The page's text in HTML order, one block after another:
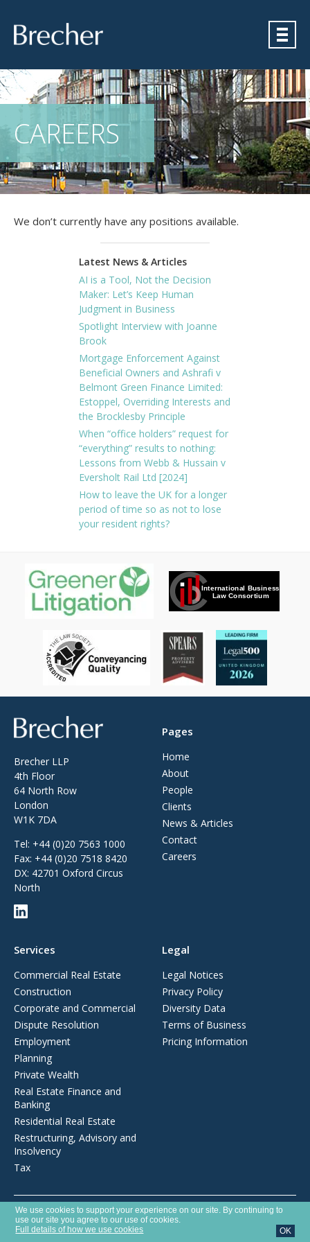
CAREERS
We don’t currently have any positions available.
Latest News & Articles
AI is a Tool, Not the Decision
Maker: Let’s Keep Human
Judgment in Business
Spotlight Interview with Joanne
Brook
Mortgage Enforcement Against
Beneficial Owners and Ashrafi v
Belmont Green Finance Limited:
Estoppel, Overriding Interests and
the Brocklesby Principle
When “office holders” request for
“everything” results to nothing:
Lessons from Webb & Hussain v
Eversholt Rail Ltd [2024]
How to leave the UK for a longer
period of time so as not to lose
your resident rights?
Brecher
Brecher LLP
4th Floor
64 North Row
London
W1K 7DA
Tel: +44 (0)20 7563 1000
Fax: +44 (0)20 7518 8420
DX: 42701 Oxford Circus
North
Pages
Home
About
People
Clients
News & Articles
Contact
Careers
Services
Commercial Real Estate
Construction
Corporate and Commercial
Dispute Resolution
Employment
Planning
Private Wealth
Real Estate Finance and
Banking
Residential Real Estate
Restructuring, Advisory and
Insolvency
Tax
Legal
Legal Notices
Privacy Policy
Diversity Data
Terms of Business
Pricing Information
Brecher LLP is a limited liability partnership registered in England and
Wales with number OC372975. It is authorised and regulated by the
Solicitors Regulation Authority with SRA number 627789.
Opens
new
We use cookies to support your experience on our site. By continuing to
use our site you agree to our use of cookies.
Full details of how we use cookies
OK